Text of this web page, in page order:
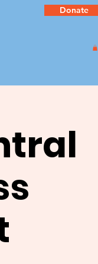
Donate